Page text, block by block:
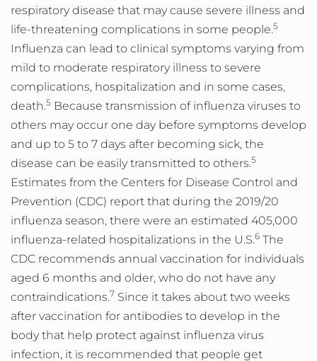
respiratory disease that may cause severe illness and
life-threatening complications in some people.5
Influenza can lead to clinical symptoms varying from
mild to moderate respiratory illness to severe
complications, hospitalization and in some cases,
death.5 Because transmission of influenza viruses to
others may occur one day before symptoms develop
and up to 5 to 7 days after becoming sick, the
disease can be easily transmitted to others.5
Estimates from the Centers for Disease Control and
Prevention (CDC) report that during the 2019/20
influenza season, there were an estimated 405,000
influenza-related hospitalizations in the U.S.6 The
CDC recommends annual vaccination for individuals
aged 6 months and older, who do not have any
contraindications.7 Since it takes about two weeks
after vaccination for antibodies to develop in the
body that help protect against influenza virus
infection, it is recommended that people get